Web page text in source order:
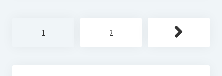
pagination
1 2